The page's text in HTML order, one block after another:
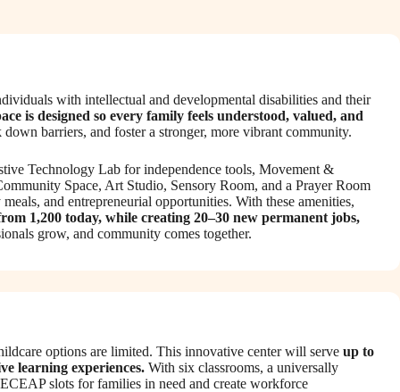
with intellectual and developmental disabilities and their
is designed so every family feels understood, valued, and
barriers, and foster a stronger, more vibrant community.
Technology Lab for independence tools, Movement &
Space, Art Studio, Sensory Room, and a Prayer Room
and entrepreneurial opportunities. With these amenities,
1,200 today, while creating 20–30 new permanent jobs,
grow, and community comes together.
options are limited. This innovative center will serve up to
learning experiences. With six classrooms, a universally
slots for families in need and create workforce